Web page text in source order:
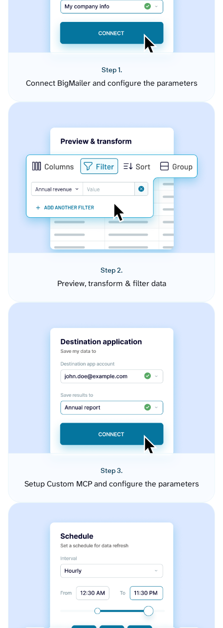
Step 1.
Connect BigMailer and configure the parameters
Step 2.
Preview, transform & filter data
Step 3.
Setup Custom MCP and configure the parameters